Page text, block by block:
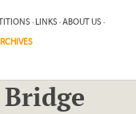
·LINKS ·ABOUT US ·